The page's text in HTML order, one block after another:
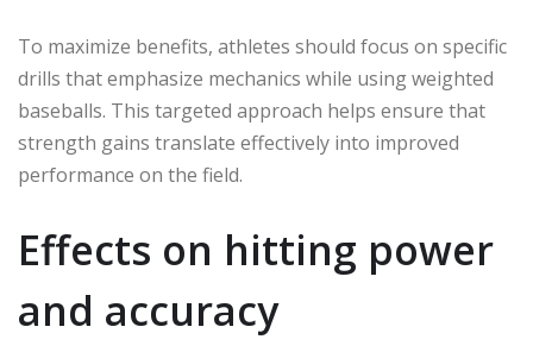
To maximize benefits, athletes should focus on specific
drills that emphasize mechanics while using weighted
baseballs. This targeted approach helps ensure that
strength gains translate effectively into improved
performance on the field.
Effects on hitting power
and accuracy